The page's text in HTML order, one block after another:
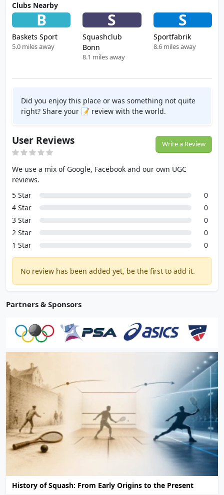
Clubs Nearby
B
Baskets Sport
5.0 miles away
S
Squashclub
Bonn
8.1 miles away
S
Sportfabrik
8.6 miles away
Did you enjoy this place or was something not quite
right? Share your 📝 review with the world.
User Reviews Write a Review
We use a mix of Google, Facebook and our own UGC
reviews.
5 Star
0
4 Star
0
3 Star
0
2 Star
0
1 Star
0
No review has been added yet, be the first to add it.
Partners & Sponsors
History of Squash: From Early Origins to the Present